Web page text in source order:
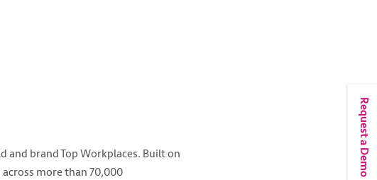
Request a Demo
and brand Top Workplaces. Built on
more than 70,000